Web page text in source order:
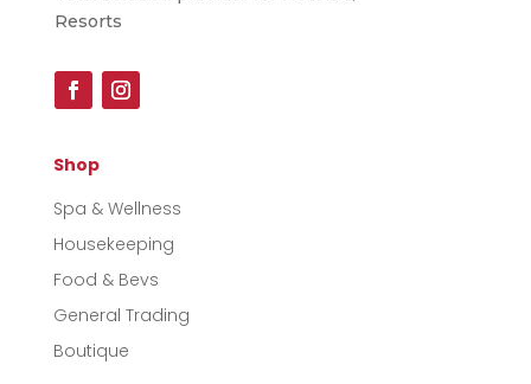
Resorts
Shop
Spa & Wellness
Housekeeping
Food & Bevs
General Trading
Boutique